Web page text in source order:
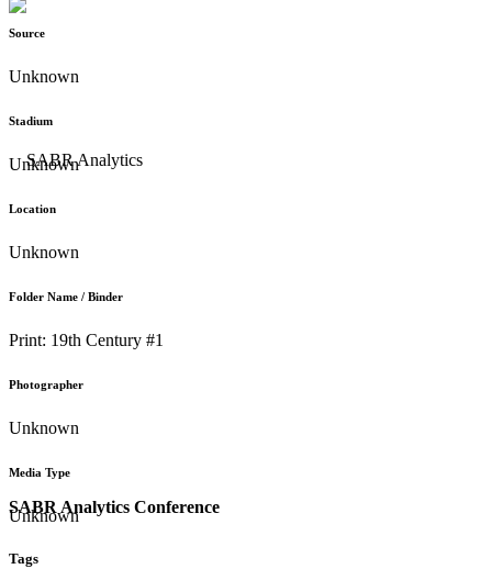
SABR Analytics Conference
Source
Unknown
Stadium
Unknown
Location
Unknown
Folder Name / Binder
Print: 19th Century #1
Photographer
Unknown
Media Type
Unknown
Tags